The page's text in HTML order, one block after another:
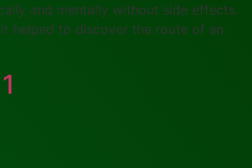
and mentally without side effects.
helped to discover the route of an